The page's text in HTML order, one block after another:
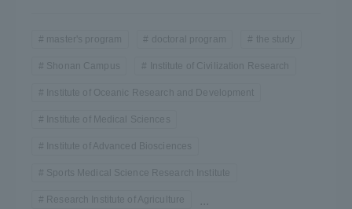
master's program doctoral program the study
Shonan Campus Institute of Civilization Research
Institute of Oceanic Research and Development
Institute of Medical Sciences
Institute of Advanced Biosciences
Sports Medical Science Research Institute
Research Institute of Agriculture ...
News Release